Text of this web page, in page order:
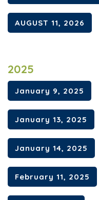
AUGUST 11, 2026
2025
January 9, 2025
January 13, 2025
January 14, 2025
February 11, 2025